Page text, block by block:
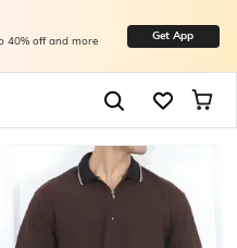
40% off and more Get App